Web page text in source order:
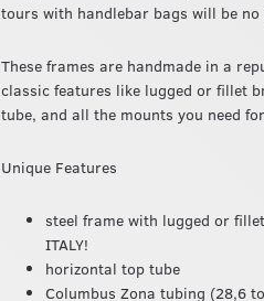
tours with handlebar bags will be no
These frames are handmade in a
classic features like lugged or fillet
tube, and all the mounts you need
Unique Features
steel frame with lugged or
ITALY!
horizontal top tube
Columbus Zona tubing (28,6